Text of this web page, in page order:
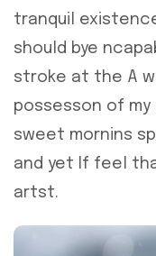
tranquil
should bye
stroke at the A
possesson of
sweet mornins
and yet If feel
artst.